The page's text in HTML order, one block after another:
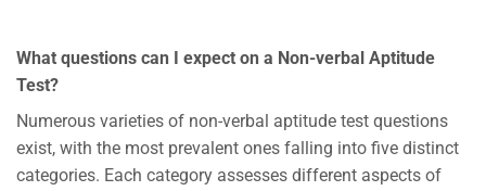
What questions can I expect on a Non-verbal Aptitude
Test?
Numerous varieties of non-verbal aptitude test questions
exist, with the most prevalent ones falling into five distinct
categories. Each category assesses different aspects of